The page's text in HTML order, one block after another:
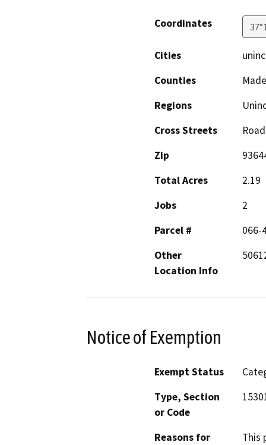
Coordinates
Cities
Counties
Regions
Cross Streets
Zip
Total Acres
2.19
Jobs
2
Parcel #
066-
Other
Location Info
Notice of Exemption
Exempt Status
Type, Section
or Code
Reasons for
This